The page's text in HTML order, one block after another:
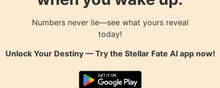
Numbers never lie—see what yours reveal
today!
Unlock Your Destiny — Try the Stellar Fate AIapp now!